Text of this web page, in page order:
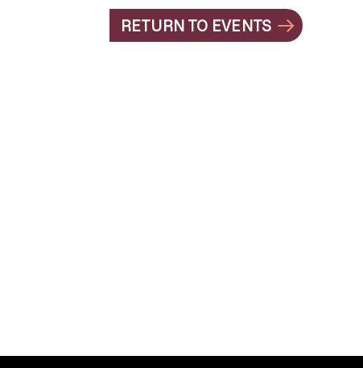
RETURN TO EVENTS